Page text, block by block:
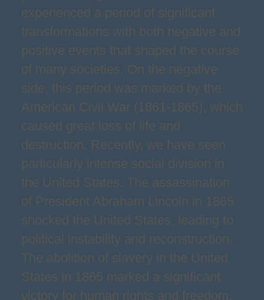
experienced a period of significant
transformations with both negative and
positive events that shaped the course
of many societies. On the negative
side, this period was marked by the
American Civil War (1861-1865), which
caused great loss of life and
destruction. Recently, we have seen
particularly intense social division in
the United States. The assassination
of President Abraham Lincoln in 1865
shocked the United States, leading to
political instability and reconstruction.
The abolition of slavery in the United
States in 1865 marked a significant
victory for human rights and freedom.